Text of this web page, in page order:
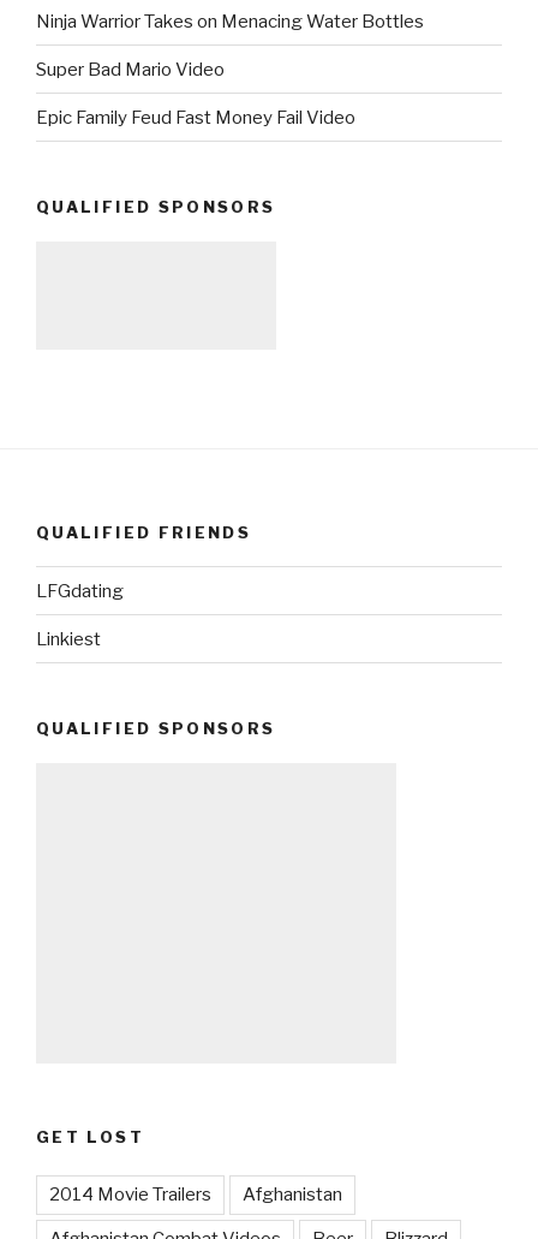
Ninja Warrior Takes on Menacing Water Bottles
Super Bad Mario Video
Epic Family Feud Fast Money Fail Video
QUALIFIED SPONSORS
QUALIFIED FRIENDS
LFGdating
Linkiest
QUALIFIED SPONSORS
GET LOST
2014 Movie Trailers Afghanistan